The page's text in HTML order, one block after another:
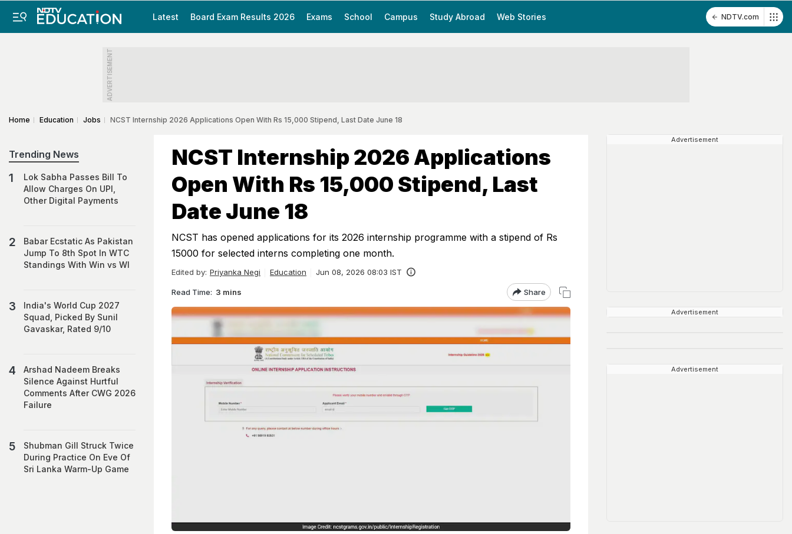
Latest Board Exam Results 2026 Exams School Campus Study Abroad Web Stories NDTV.com
ADVERTISEMENT
Home Education Jobs NCST Internship 2026 Applications Open With Rs 15,000 Stipend, Last Date June 18
NCST Internship 2026 Applications
Open With Rs 15,000 Stipend, Last
Date June 18
NCST has opened applications for its 2026 internship programme with a stipend of Rs
15000 for selected interns completing one month.
Edited by: Priyanka Negi Education Jun 08, 2026 08:03 IST
Read Time: 3 mins Share
Trending News
Lok Sabha Passes Bill To
Allow Charges On UPI,
Other Digital Payments
Babar Ecstatic As Pakistan
Jump To 8th Spot In WTC
Standings With Win vs WI
India's World Cup 2027
Squad, Picked By Sunil
Gavaskar, Rated 9/10
Arshad Nadeem Breaks
Silence Against Hurtful
Comments After CWG 2026
Failure
Shubman Gill Struck Twice
During Practice On Eve Of
Sri Lanka Warm-Up Game
Advertisement
Advertisement
Advertisement